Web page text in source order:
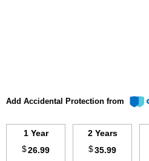
Add Accidental Protection from
1 Year
$26.99
2 Years
$35.99